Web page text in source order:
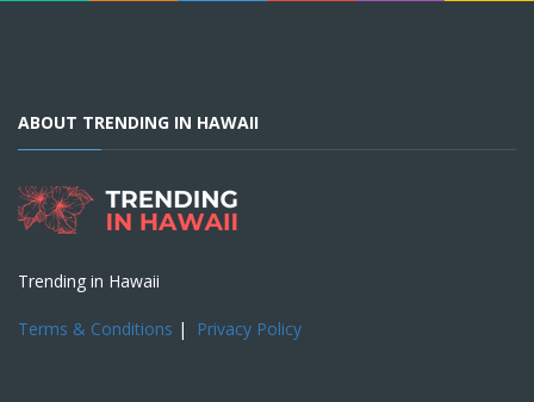
ABOUT TRENDING IN HAWAII
Trending in Hawaii
Terms & Conditions | Privacy Policy